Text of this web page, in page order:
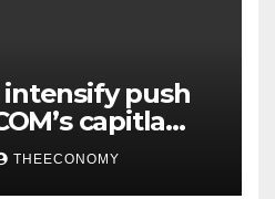
intensify push
capitla
THEECONOMY